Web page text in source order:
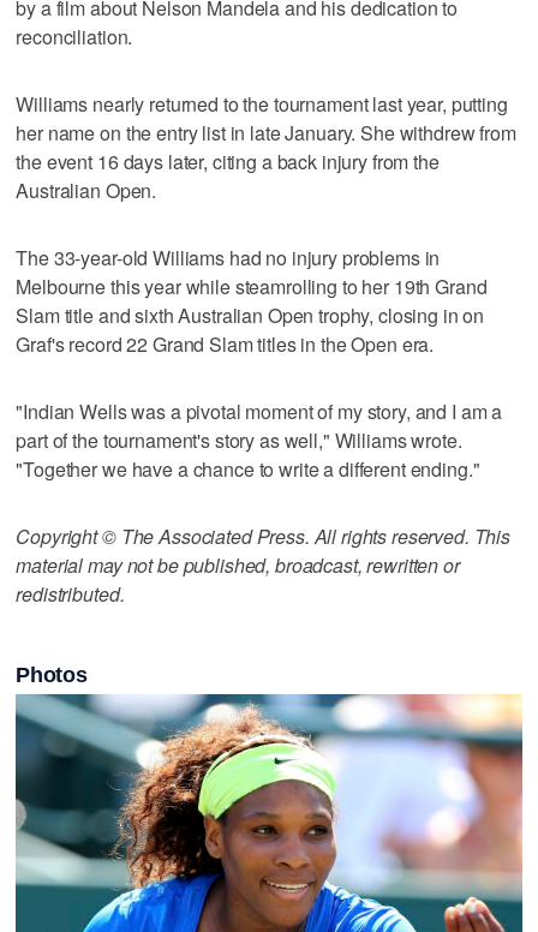
by a film about Nelson Mandela and his dedication to
reconciliation.
Williams nearly returned to the tournament last year, putting
her name on the entry list in late January. She withdrew from
the event 16 days later, citing a back injury from the
Australian Open.
The 33-year-old Williams had no injury problems in
Melbourne this year while steamrolling to her 19th Grand
Slam title and sixth Australian Open trophy, closing in on
Graf's record 22 Grand Slam titles in the Open era.
"Indian Wells was a pivotal moment of my story, and I am a
part of the tournament's story as well," Williams wrote.
"Together we have a chance to write a different ending."
Copyright © The Associated Press. All rights reserved. This
material may not be published, broadcast, rewritten or
redistributed.
Photos